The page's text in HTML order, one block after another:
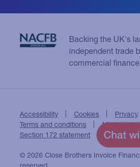
Backing the UK's
independent trade
commercial
Accessibility Cookies
Privacy
Terms and conditions
Modern
Section 172 statement
Close
© 2026 Close Brothers Invoice
reserved.